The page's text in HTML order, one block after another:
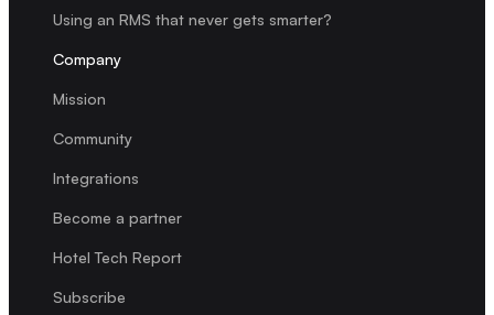
Using an RMS that never gets smarter?
Company
Mission
Community
Integrations
Become a partner
Hotel Tech Report
Subscribe